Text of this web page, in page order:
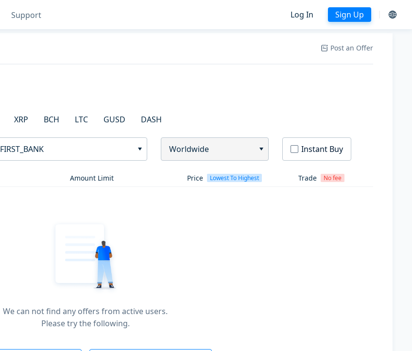
Support Log In Sign Up
Post an Offer
XRP BCH LTC GUSD DASH
FIRST_BANK Worldwide Instant Buy
Amount Limit Price Lowest To Highest Trade No fee
We can not find any offers from active users.
Please try the following.